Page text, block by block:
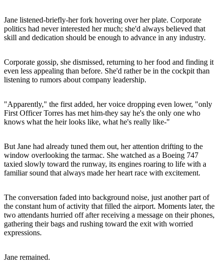
Jane listened-briefly-her fork hovering over her plate. Corporate
politics had never interested her much; she'd always believed that
skill and dedication should be enough to advance in any industry.
Corporate gossip, she dismissed, returning to her food and finding it
even less appealing than before. She'd rather be in the cockpit than
listening to rumors about company leadership.
"Apparently," the first added, her voice dropping even lower, "only
First Officer Torres has met him-they say he's the only one who
knows what the heir looks like, what he's really like-"
But Jane had already tuned them out, her attention drifting to the
window overlooking the tarmac. She watched as a Boeing 747
taxied slowly toward the runway, its engines roaring to life with a
familiar sound that always made her heart race with excitement.
The conversation faded into background noise, just another part of
the constant hum of activity that filled the airport. Moments later, the
two attendants hurried off after receiving a message on their phones,
gathering their bags and rushing toward the exit with worried
expressions.
Jane remained.